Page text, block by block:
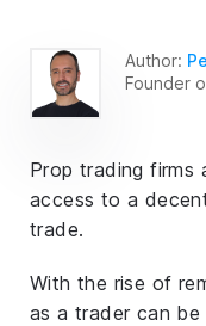
Author:
Founder
Prop trading firms
access to a
trade.
With the rise of
as a trader can